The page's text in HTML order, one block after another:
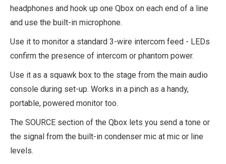
headphones and hook up one Qbox on each end of a line
and use the built-in microphone.
Use it to monitor a standard 3-wire intercom feed - LEDs
confirm the presence of intercom or phantom power.
Use it as a squawk box to the stage from the main audio
console during set-up. Works in a pinch as a handy,
portable, powered monitor too.
The SOURCE section of the Qbox lets you send a tone or
the signal from the built-in condenser mic at mic or line
levels.